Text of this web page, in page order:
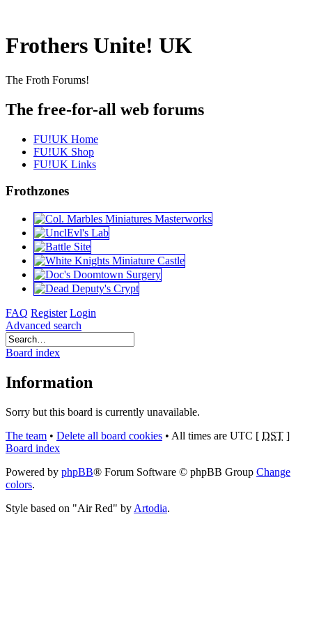
Frothers Unite! UK
The Froth Forums!
The free-for-all web forums
FU!UK Home
FU!UK Shop
FU!UK Links
Frothzones
FAQ Register Login
Advanced search
Board index
Information
Sorry but this board is currently unavailable.
The team • Delete all board cookies • All times are UTC [ DST ]
Board index
Powered by phpBB® Forum Software © phpBB Group Change
colors.
Style based on "Air Red" by Artodia.